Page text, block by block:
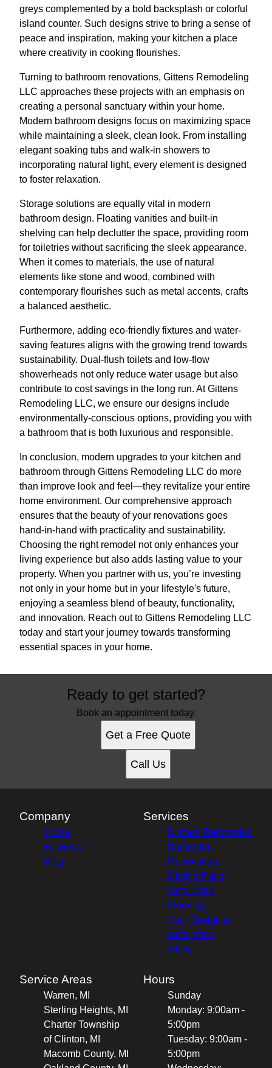
greys complemented by a bold backsplash or colorful
island counter. Such designs strive to bring a sense of
peace and inspiration, making your kitchen a place
where creativity in cooking flourishes.
Turning to bathroom renovations, Gittens Remodeling
LLC approaches these projects with an emphasis on
creating a personal sanctuary within your home.
Modern bathroom designs focus on maximizing space
while maintaining a sleek, clean look. From installing
elegant soaking tubs and walk-in showers to
incorporating natural light, every element is designed
to foster relaxation.
Storage solutions are equally vital in modern
bathroom design. Floating vanities and built-in
shelving can help declutter the space, providing room
for toiletries without sacrificing the sleek appearance.
When it comes to materials, the use of natural
elements like stone and wood, combined with
contemporary flourishes such as metal accents, crafts
a balanced aesthetic.
Furthermore, adding eco-friendly fixtures and water-
saving features aligns with the growing trend towards
sustainability. Dual-flush toilets and low-flow
showerheads not only reduce water usage but also
contribute to cost savings in the long run. At Gittens
Remodeling LLC, we ensure our designs include
environmentally-conscious options, providing you with
a bathroom that is both luxurious and responsible.
In conclusion, modern upgrades to your kitchen and
bathroom through Gittens Remodeling LLC do more
than improve look and feel—they revitalize your entire
home environment. Our comprehensive approach
ensures that the beauty of your renovations goes
hand-in-hand with practicality and sustainability.
Choosing the right remodel not only enhances your
living experience but also adds lasting value to your
property. When you partner with us, you’re investing
not only in your home but in your lifestyle's future,
enjoying a seamless blend of beauty, functionality,
and innovation. Reach out to Gittens Remodeling LLC
today and start your journey towards transforming
essential spaces in your home.
Ready to get started?
Book an appointment today.
Get a Free Quote
Call Us
Company
Home
Reviews
Blog
Services
Kitchen Renovation
Bathroom
Renovation
Deck & Patio
Installation
Flooring
Stair Design &
Installation
Tiling
Service Areas
Warren, MI
Sterling Heights, MI
Charter Township
of Clinton, MI
Macomb County, MI
Hours
Sunday
Monday: 9:00am -
5:00pm
Tuesday: 9:00am -
5:00pm